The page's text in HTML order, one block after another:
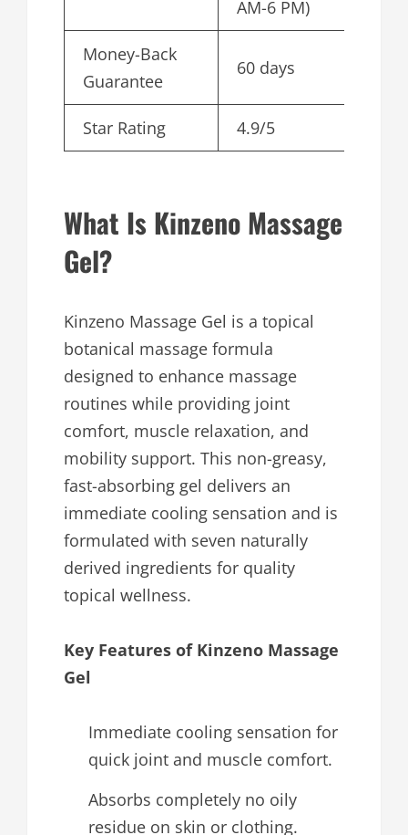
AM-6 PM)
Money-Back
Guarantee
60 days
Star Rating 4.9/5
What Is Kinzeno Massage
Gel?
Kinzeno Massage Gel is a topical
botanical massage formula
designed to enhance massage
routines while providing joint
comfort, muscle relaxation, and
mobility support. This non-greasy,
fast-absorbing gel delivers an
immediate cooling sensation and is
formulated with seven naturally
derived ingredients for quality
topical wellness.
Key Features of Kinzeno Massage
Gel
Immediate cooling sensation for
quick joint and muscle comfort.
Absorbs completely no oily
residue on skin or clothing.